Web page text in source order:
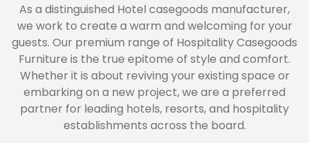
As a distinguished Hotel casegoods manufacturer,
we work to create a warm and welcoming for your
guests. Our premium range of Hospitality Casegoods
Furniture is the true epitome of style and comfort.
Whether it is about reviving your existing space or
embarking on a new project, we are a preferred
partner for leading hotels, resorts, and hospitality
establishments across the board.